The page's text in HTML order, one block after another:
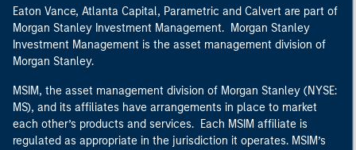
Eaton Vance, Atlanta Capital, Parametric and Calvert are part of
Morgan Stanley Investment Management. Morgan Stanley
Investment Management is the asset management division of
Morgan Stanley.
MSIM, the asset management division of Morgan Stanley (NYSE:
MS), and its affiliates have arrangements in place to market
each other’s products and services. Each MSIM affiliate is
regulated as appropriate in the jurisdiction it operates. MSIM’s